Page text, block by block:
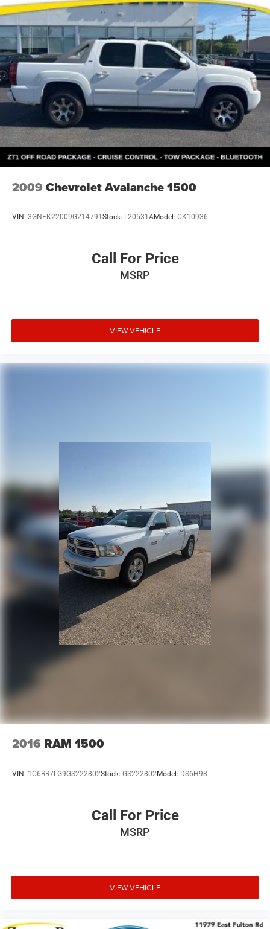
Pleasant, Greenville, Grandville, Belding, And Surrounding
Areas & anywhere in the Great state of Michigan, saving
you time & money on any New or Pre-owned vehicle! See
dealer for complete details. Zeigler of Grandville-FOR A
GREAT EXPERIENCE. Some of our used vehicles may be
subject to unrepaired safety recalls. Check for a vehicle's
unrepaired recalls by VIN at http://vinrcl.safercar.gov/
2009 Chevrolet Avalanche 1500
VIN: 3GNFK22009G214791 Stock: L20531AModel: CK10936
Call For Price
MSRP
VIEW VEHICLE
2016 RAM 1500
VIN: 1C6RR7LG9GS222802Stock: GS222802Model: DS6H98
Call For Price
MSRP
VIEW VEHICLE